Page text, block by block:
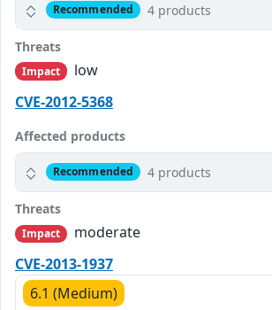
Recommended 4 products
Threats
Impact
low
CVE-2012-5368
Affected products
Recommended 4 products
Threats
Impact
moderate
CVE-2013-1937
6.1 (Medium)